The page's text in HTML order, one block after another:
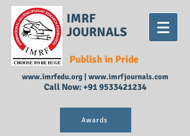
IMRF
JOURNALS
Publish in Pride
www.imrfedu.org| www.imrfjournals.com
Call Now:+91 9533421234
Awards